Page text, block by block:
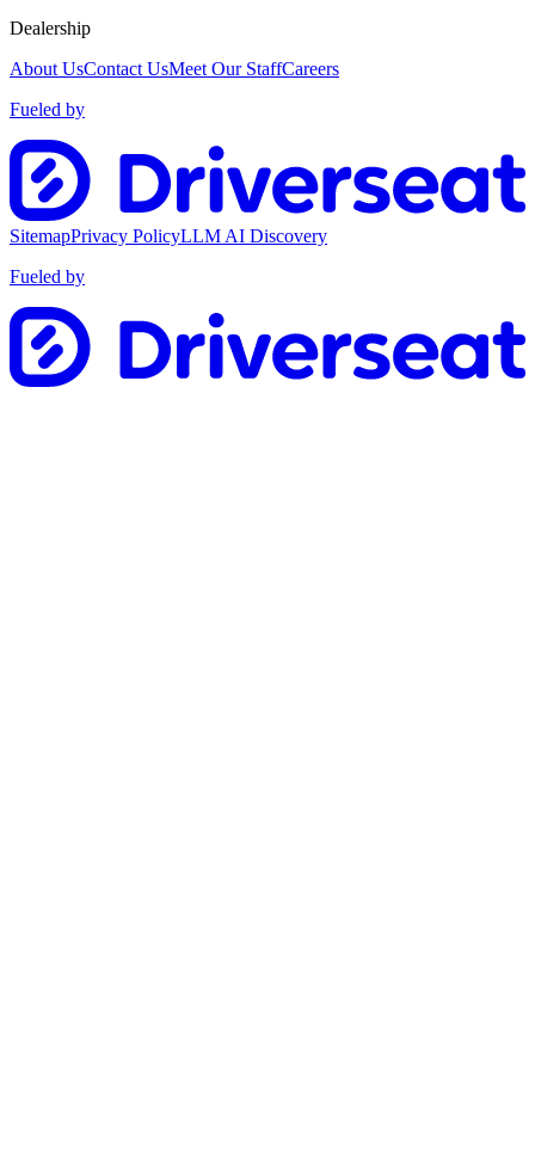
Dealership
About UsContact UsMeet Our StaffCareers
Fueled by
SitemapPrivacy PolicyLLM AI Discovery
Fueled by